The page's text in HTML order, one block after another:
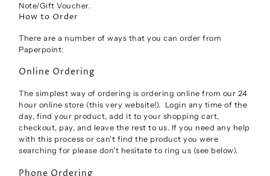
Note/Gift Voucher.
How to Order
There are a number of ways that you can order from
Paperpoint:
Online Ordering
The simplest way of ordering is ordering online from our 24
hour online store (this very website!). Login any time of the
day, find your product, add it to your shopping cart,
checkout, pay, and leave the rest to us. If you need any help
with this process or can't find the product you were
searching for please don't hesitate to ring us (see below).
Phone Ordering